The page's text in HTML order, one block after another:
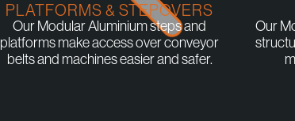
PLATFORMS & STEPOVERS
Our Modular Aluminium steps and
platforms make access over conveyor
belts and machines easier and safer.
Our